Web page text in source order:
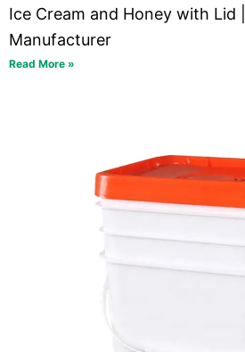
Ice Cream and Honey with Lid
Manufacturer
Read More »